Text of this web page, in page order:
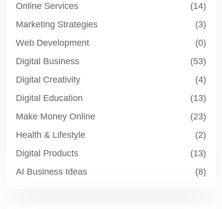
Online Services
(14)
Marketing Strategies
(3)
Web Development
(0)
Digital Business
(53)
Digital Creativity
(4)
Digital Education
(13)
Make Money Online
(23)
Health & Lifestyle
(2)
Digital Products
(13)
AI Business Ideas
(8)